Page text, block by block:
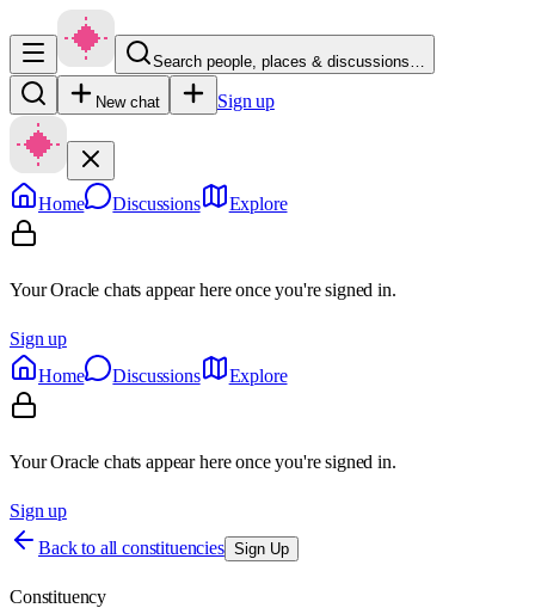
Search people, places & discussions…
New chat Sign up
Home Discussions Explore
Your Oracle chats appear here once you're signed in.
Sign up
Home
Discussions Explore
Your Oracle chats appear here once you're signed in.
Sign up
Back to all constituencies Sign Up
Constituency